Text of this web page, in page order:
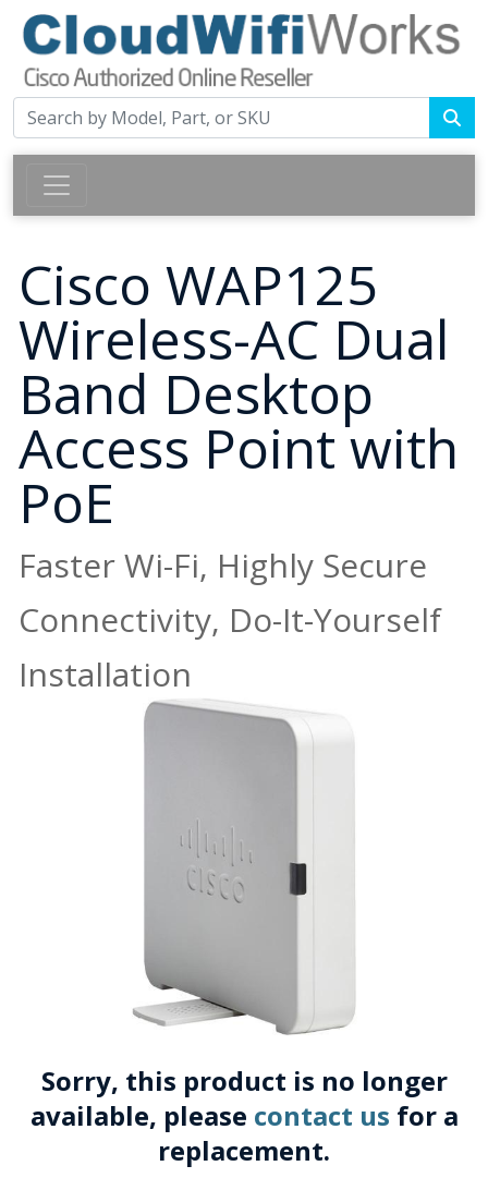
Cisco WAP125
Wireless-AC Dual
Band Desktop
Access Point with
PoE
Faster Wi-Fi, Highly Secure
Connectivity, Do-It-Yourself
Installation
Sorry, this product is no longer
available, please contact us for a
replacement.